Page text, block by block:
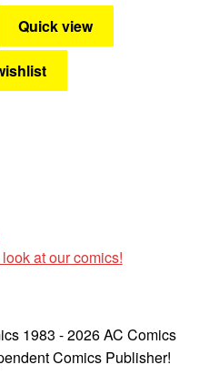
Quick view
at our comics!
1983 - 2026 AC Comics
Comics Publisher!